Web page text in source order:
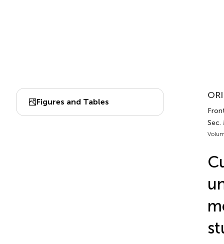
Figures and Tables
Sec.